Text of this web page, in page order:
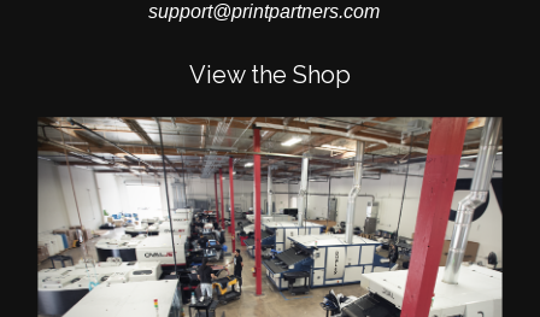
support@printpartners.com
View the Shop